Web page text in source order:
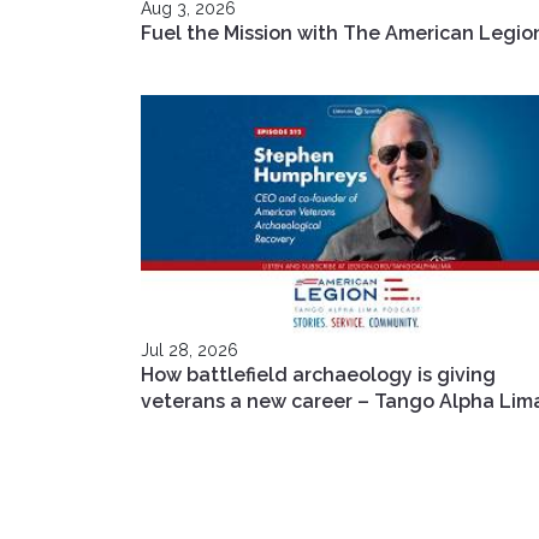
Aug 3, 2026
Fuel the Mission with The American
Jul 28, 2026
How battlefield archaeology is giving
veterans a new career – Tango Alpha